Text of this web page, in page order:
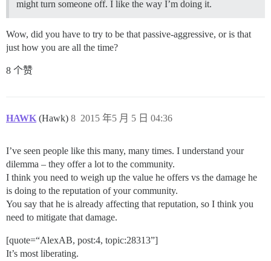
might turn someone off. I like the way I’m doing it.
Wow, did you have to try to be that passive-aggressive, or is that
just how you are all the time?
8 个赞
HAWK (Hawk) 2015 年5 月 5 日 04:36
8
I’ve seen people like this many, many times. I understand your
dilemma – they offer a lot to the community.
I think you need to weigh up the value he offers vs the damage he
is doing to the reputation of your community.
You say that he is already affecting that reputation, so I think you
need to mitigate that damage.
[quote=“AlexAB, post:4, topic:28313”]
It’s most liberating.